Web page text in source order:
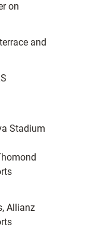
on
and
Stadium
Allianz